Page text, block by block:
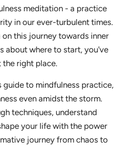
meditation - a practice
in our ever-turbulent times.
this journey towards inner
about where to start, you've
the right place.
guide to mindfulness practice,
even amidst the storm.
techniques, understand
your life with the power
journey from chaos to